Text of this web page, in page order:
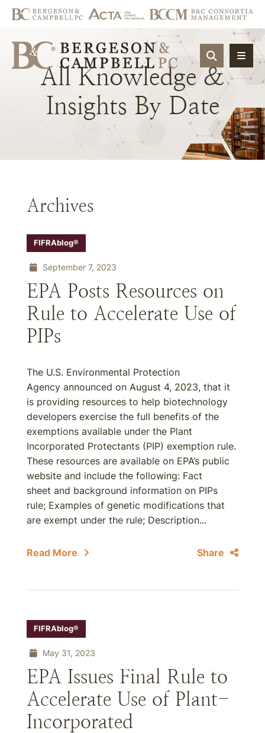
OPEN
All Knowledge &
Insights By Date
Archives
FIFRAblog®
September 7, 2023
EPA Posts Resources on
Rule to Accelerate Use of
PIPs
The U.S. Environmental Protection
Agency announced on August 4, 2023, that it
is providing resources to help biotechnology
developers exercise the full benefits of the
exemptions available under the Plant
Incorporated Protectants (PIP) exemption rule.
These resources are available on EPA’s public
website and include the following: Fact
sheet and background information on PIPs
rule; Examples of genetic modifications that
are exempt under the rule; Description...
Read More Share
FIFRAblog®
May 31, 2023
EPA Issues Final Rule to
Accelerate Use of Plant-
Incorporated